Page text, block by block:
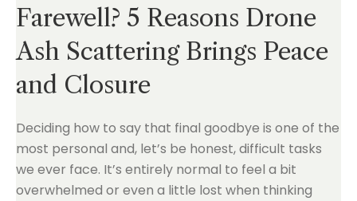
Farewell? 5 Reasons Drone
Ash Scattering Brings Peace
and Closure
Deciding how to say that final goodbye is one of the
most personal and, let’s be honest, difficult tasks
we ever face. It’s entirely normal to feel a bit
overwhelmed or even a little lost when thinking